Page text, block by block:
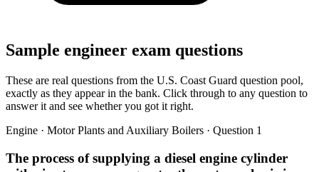
Sample engineer exam questions
These are real questions from the U.S. Coast Guard question pool,
exactly as they appear in the bank. Click through to any question to
answer it and see whether you got it right.
Engine · Motor Plants and Auxiliary Boilers · Question 1
The process of supplying a diesel engine cylinder